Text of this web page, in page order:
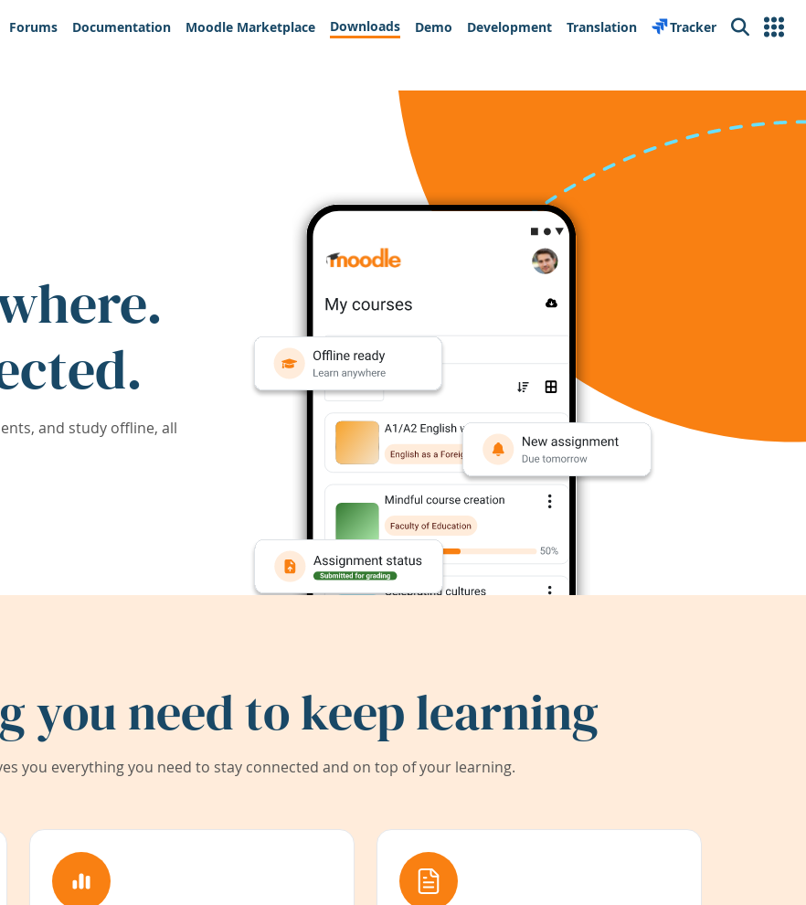
Forums
Documentation Moodle Marketplace Downloads Demo Development Translation Tracker Search
and study offline, all
you need to keep learning
you everything you need to stay connected and on top of your learning.